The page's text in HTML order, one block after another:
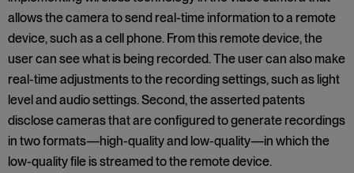
allows the camera to send real-time information to a remote
device, such as a cell phone. From this remote device, the
user can see what is being recorded. The user can also make
real-time adjustments to the recording settings, such as light
level and audio settings. Second, the asserted patents
disclose cameras that are configured to generate recordings
in two formats—high-quality and low-quality—in which the
low-quality file is streamed to the remote device.